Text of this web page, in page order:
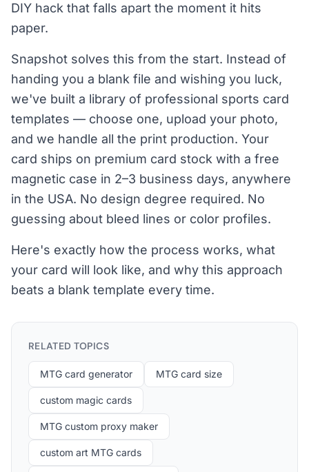
DIY hack that falls apart the moment it hits
paper.
Snapshot solves this from the start. Instead of
handing you a blank file and wishing you luck,
we've built a library of professional sports card
templates — choose one, upload your photo,
and we handle all the print production. Your
card ships on premium card stock with a free
magnetic case in 2–3 business days, anywhere
in the USA. No design degree required. No
guessing about bleed lines or color profiles.
Here's exactly how the process works, what
your card will look like, and why this approach
beats a blank template every time.
RELATED TOPICS
MTG card generator MTG card size
custom magic cards
MTG custom proxy maker
custom art MTG cards